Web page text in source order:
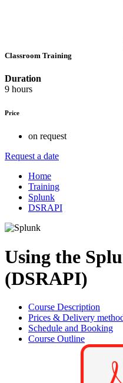
Classroom Training
Duration
9 hours
Price
on request
Request a date
Home
Training
Splunk
DSRAPI
Using the
(DSRAPI)
Course Description
Prices & Delivery
Schedule and Booking
Course Outline